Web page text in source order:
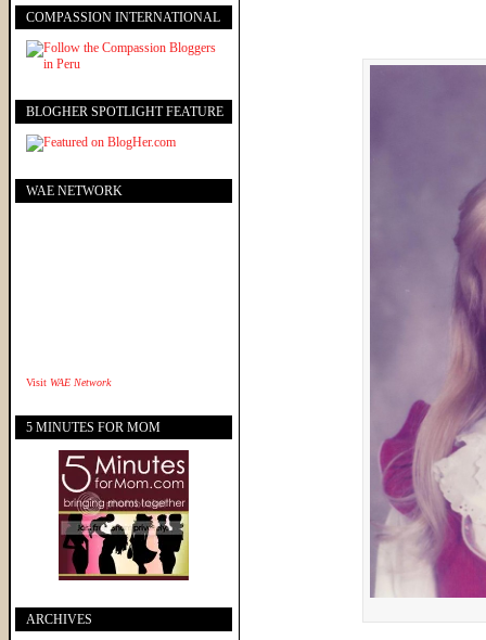
COMPASSION INTERNATIONAL
BLOGHER SPOTLIGHT FEATURE
WAE NETWORK
Visit WAE Network
5 MINUTES FOR MOM
ARCHIVES